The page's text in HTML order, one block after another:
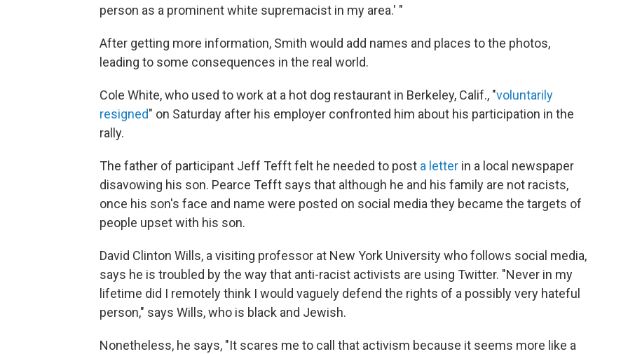
person as a prominent white supremacist in my area.' "
After getting more information, Smith would add names and places to the photos,
leading to some consequences in the real world.
Cole White, who used to work at a hot dog restaurant in Berkeley, Calif., "voluntarily
resigned" on Saturday after his employer confronted him about his participation in the
rally.
The father of participant Jeff Tefft felt he needed to post a letter in a local newspaper
disavowing his son. Pearce Tefft says that although he and his family are not racists,
once his son's face and name were posted on social media they became the targets of
people upset with his son.
David Clinton Wills, a visiting professor at New York University who follows social media,
says he is troubled by the way that anti-racist activists are using Twitter. "Never in my
lifetime did I remotely think I would vaguely defend the rights of a possibly very hateful
person," says Wills, who is black and Jewish.
Nonetheless, he says, "It scares me to call that activism because it seems more like a